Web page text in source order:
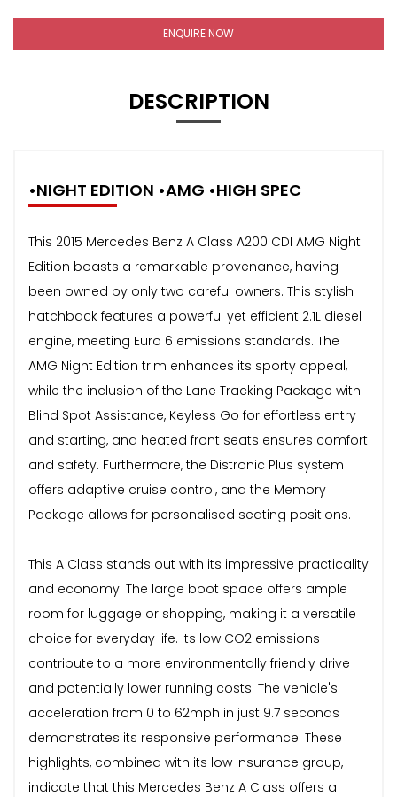
ENQUIRE NOW
DESCRIPTION
•NIGHT EDITION •AMG •HIGH SPEC
This 2015 Mercedes Benz A Class A200 CDI AMG Night
Edition boasts a remarkable provenance, having
been owned by only two careful owners. This stylish
hatchback features a powerful yet efficient 2.1L diesel
engine, meeting Euro 6 emissions standards. The
AMG Night Edition trim enhances its sporty appeal,
while the inclusion of the Lane Tracking Package with
Blind Spot Assistance, Keyless Go for effortless entry
and starting, and heated front seats ensures comfort
and safety. Furthermore, the Distronic Plus system
offers adaptive cruise control, and the Memory
Package allows for personalised seating positions.
This A Class stands out with its impressive practicality
and economy. The large boot space offers ample
room for luggage or shopping, making it a versatile
choice for everyday life. Its low CO2 emissions
contribute to a more environmentally friendly drive
and potentially lower running costs. The vehicle's
acceleration from 0 to 62mph in just 9.7 seconds
demonstrates its responsive performance. These
highlights, combined with its low insurance group,
indicate that this Mercedes Benz A Class offers a